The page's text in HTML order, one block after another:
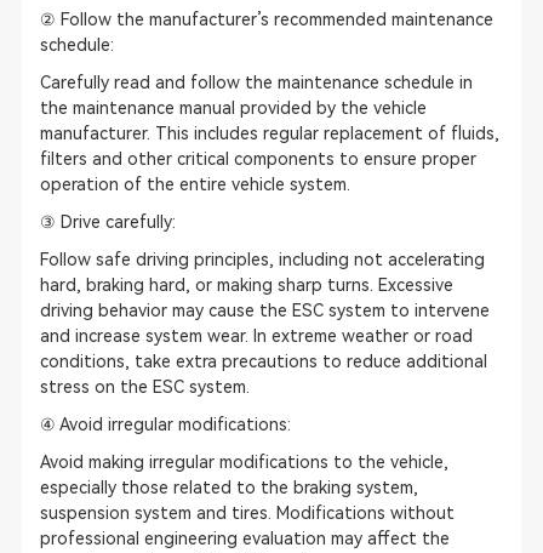
② Follow the manufacturer’s recommended maintenance
schedule:
Carefully read and follow the maintenance schedule in
the maintenance manual provided by the vehicle
manufacturer. This includes regular replacement of fluids,
filters and other critical components to ensure proper
operation of the entire vehicle system.
③ Drive carefully:
Follow safe driving principles, including not accelerating
hard, braking hard, or making sharp turns. Excessive
driving behavior may cause the ESC system to intervene
and increase system wear. In extreme weather or road
conditions, take extra precautions to reduce additional
stress on the ESC system.
④ Avoid irregular modifications:
Avoid making irregular modifications to the vehicle,
especially those related to the braking system,
suspension system and tires. Modifications without
professional engineering evaluation may affect the